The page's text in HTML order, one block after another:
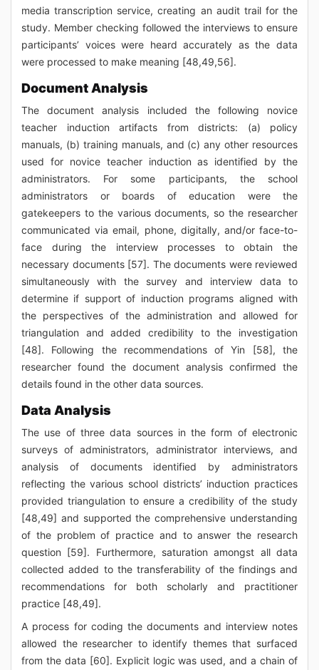
media transcription service, creating an audit trail for the
study. Member checking followed the interviews to ensure
participants’ voices were heard accurately as the data
were processed to make meaning [48,49,56].
Document Analysis
The document analysis included the following novice
teacher induction artifacts from districts: (a) policy
manuals, (b) training manuals, and (c) any other resources
used for novice teacher induction as identified by the
administrators. For some participants, the school
administrators or boards of education were the
gatekeepers to the various documents, so the researcher
communicated via email, phone, digitally, and/or face-to-
face during the interview processes to obtain the
necessary documents [57]. The documents were reviewed
simultaneously with the survey and interview data to
determine if support of induction programs aligned with
the perspectives of the administration and allowed for
triangulation and added credibility to the investigation
[48]. Following the recommendations of Yin [58], the
researcher found the document analysis confirmed the
details found in the other data sources.
Data Analysis
The use of three data sources in the form of electronic
surveys of administrators, administrator interviews, and
analysis of documents identified by administrators
reflecting the various school districts’ induction practices
provided triangulation to ensure a credibility of the study
[48,49] and supported the comprehensive understanding
of the problem of practice and to answer the research
question [59]. Furthermore, saturation amongst all data
collected added to the transferability of the findings and
recommendations for both scholarly and practitioner
practice [48,49].
A process for coding the documents and interview notes
allowed the researcher to identify themes that surfaced
from the data [60]. Explicit logic was used, and a chain of